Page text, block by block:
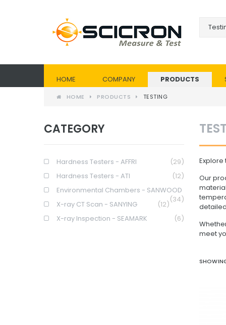
HOME COMPANY PRODUCTS
HOME PRODUCTS TESTING
Our
meet
CATEGORY
Hardness Testers - AFFRI
(29)
Hardness Testers - ATI
(12)
Environmental Chambers - SANWOOD
(34)
X-ray CT Scan - SANYING
(12)
X-ray Inspection - SEAMARK
(6)